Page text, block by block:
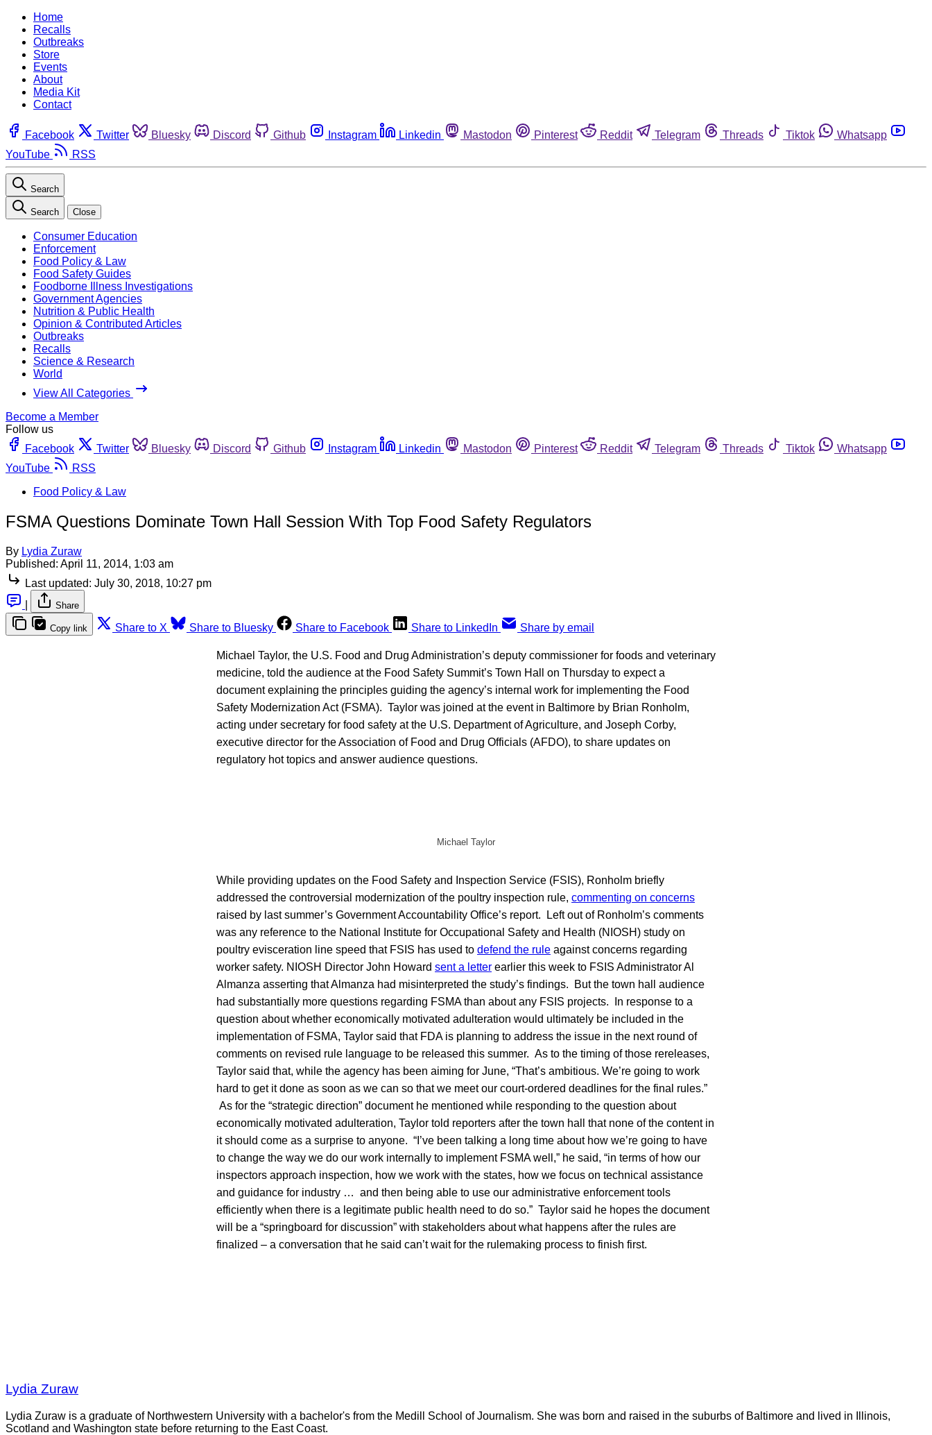
Home
Recalls
Outbreaks
Store
Events
About
Media Kit
Contact
Facebook Twitter Bluesky Discord Github Instagram Linkedin Mastodon Pinterest Reddit Telegram Threads Tiktok
Whatsapp
YouTube
RSS
Search
Search Close
Consumer Education
Enforcement
Food Policy & Law
Food Safety Guides
Foodborne Illness Investigations
Government Agencies
Nutrition & Public Health
Opinion & Contributed Articles
Outbreaks
Recalls
Science & Research
World
View All Categories
Become a Member
Follow us
Facebook
Twitter Bluesky Discord Github Instagram Linkedin Mastodon Pinterest Reddit Telegram Threads Tiktok
Whatsapp
YouTube
RSS
Food Policy & Law
FSMA Questions Dominate Town Hall Session With Top Food Safety Regulators
By Lydia Zuraw
Published: April 11, 2014, 1:03 am
Last updated: July 30, 2018, 10:27 pm
Share
Copy link Share to X Share to Bluesky Share to Facebook Share to LinkedIn Share by email
Michael Taylor, the U.S. Food and Drug Administration’s deputy commissioner for foods and veterinary
medicine, told the audience at the Food Safety Summit’s Town Hall on Thursday to expect a
document explaining the principles guiding the agency’s internal work for implementing the Food
Safety Modernization Act (FSMA). Taylor was joined at the event in Baltimore by Brian Ronholm,
acting under secretary for food safety at the U.S. Department of Agriculture, and Joseph Corby,
executive director for the Association of Food and Drug Officials (AFDO), to share updates on
regulatory hot topics and answer audience questions.
Michael Taylor
While providing updates on the Food Safety and Inspection Service (FSIS), Ronholm briefly
addressed the controversial modernization of the poultry inspection rule, commenting on concerns
raised by last summer’s Government Accountability Office’s report. Left out of Ronholm’s comments
was any reference to the National Institute for Occupational Safety and Health (NIOSH) study on
poultry evisceration line speed that FSIS has used to defend the rule against concerns regarding
worker safety. NIOSH Director John Howard sent a letter earlier this week to FSIS Administrator Al
Almanza asserting that Almanza had misinterpreted the study’s findings. But the town hall audience
had substantially more questions regarding FSMA than about any FSIS projects. In response to a
question about whether economically motivated adulteration would ultimately be included in the
implementation of FSMA, Taylor said that FDA is planning to address the issue in the next round of
comments on revised rule language to be released this summer. As to the timing of those rereleases,
Taylor said that, while the agency has been aiming for June, “That’s ambitious. We’re going to work
hard to get it done as soon as we can so that we meet our court-ordered deadlines for the final rules.”
As for the “strategic direction” document he mentioned while responding to the question about
economically motivated adulteration, Taylor told reporters after the town hall that none of the content in
it should come as a surprise to anyone. “I’ve been talking a long time about how we’re going to have
to change the way we do our work internally to implement FSMA well,” he said, “in terms of how our
inspectors approach inspection, how we work with the states, how we focus on technical assistance
and guidance for industry … and then being able to use our administrative enforcement tools
efficiently when there is a legitimate public health need to do so.” Taylor said he hopes the document
will be a “springboard for discussion” with stakeholders about what happens after the rules are
finalized – a conversation that he said can’t wait for the rulemaking process to finish first.
Lydia Zuraw
Lydia Zuraw is a graduate of Northwestern University with a bachelor's from the Medill School of Journalism. She was born and raised in the suburbs of Baltimore and lived in Illinois,
Scotland and Washington state before returning to the East Coast.